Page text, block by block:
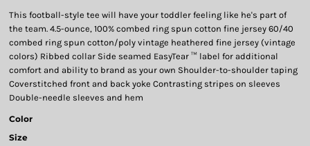
This football-style tee will have your toddler feeling like he's part of
the team. 4.5-ounce, 100% combed ring spun cotton fine jersey 60/40
combed ring spun cotton/poly vintage heathered fine jersey (vintage
colors) Ribbed collar Side seamed EasyTear ™ label for additional
comfort and ability to brand as your own Shoulder-to-shoulder taping
Coverstitched front and back yoke Contrasting stripes on sleeves
Double-needle sleeves and hem
Color
Size